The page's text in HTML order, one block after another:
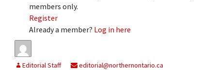
members only.
Register
Already a member? Log in here
Editorial Staff
editorial@northernontario.ca